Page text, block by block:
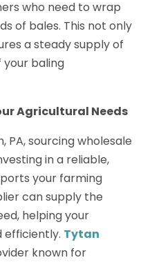
who need to wrap
of bales. This not only
a steady supply of
baling
Agricultural Needs
PA, sourcing wholesale
in a reliable,
your farming
can supply the
helping your
efficiently. Tytan
known for